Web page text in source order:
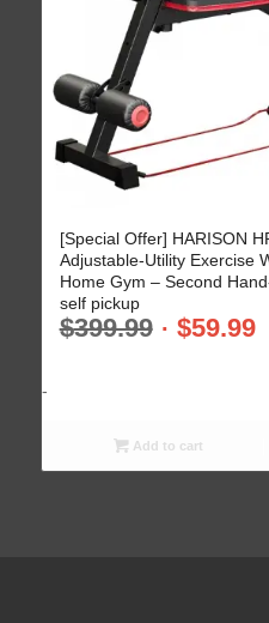
[Special Offer] HARISON
Adjustable-Utility Exercise
Home Gym – Second
self pickup
$399.99 $59.99
-
Add to cart